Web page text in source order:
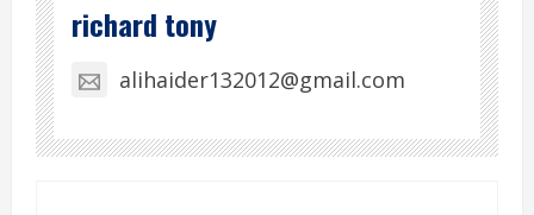
richard tony
alihaider132012@gmail.com